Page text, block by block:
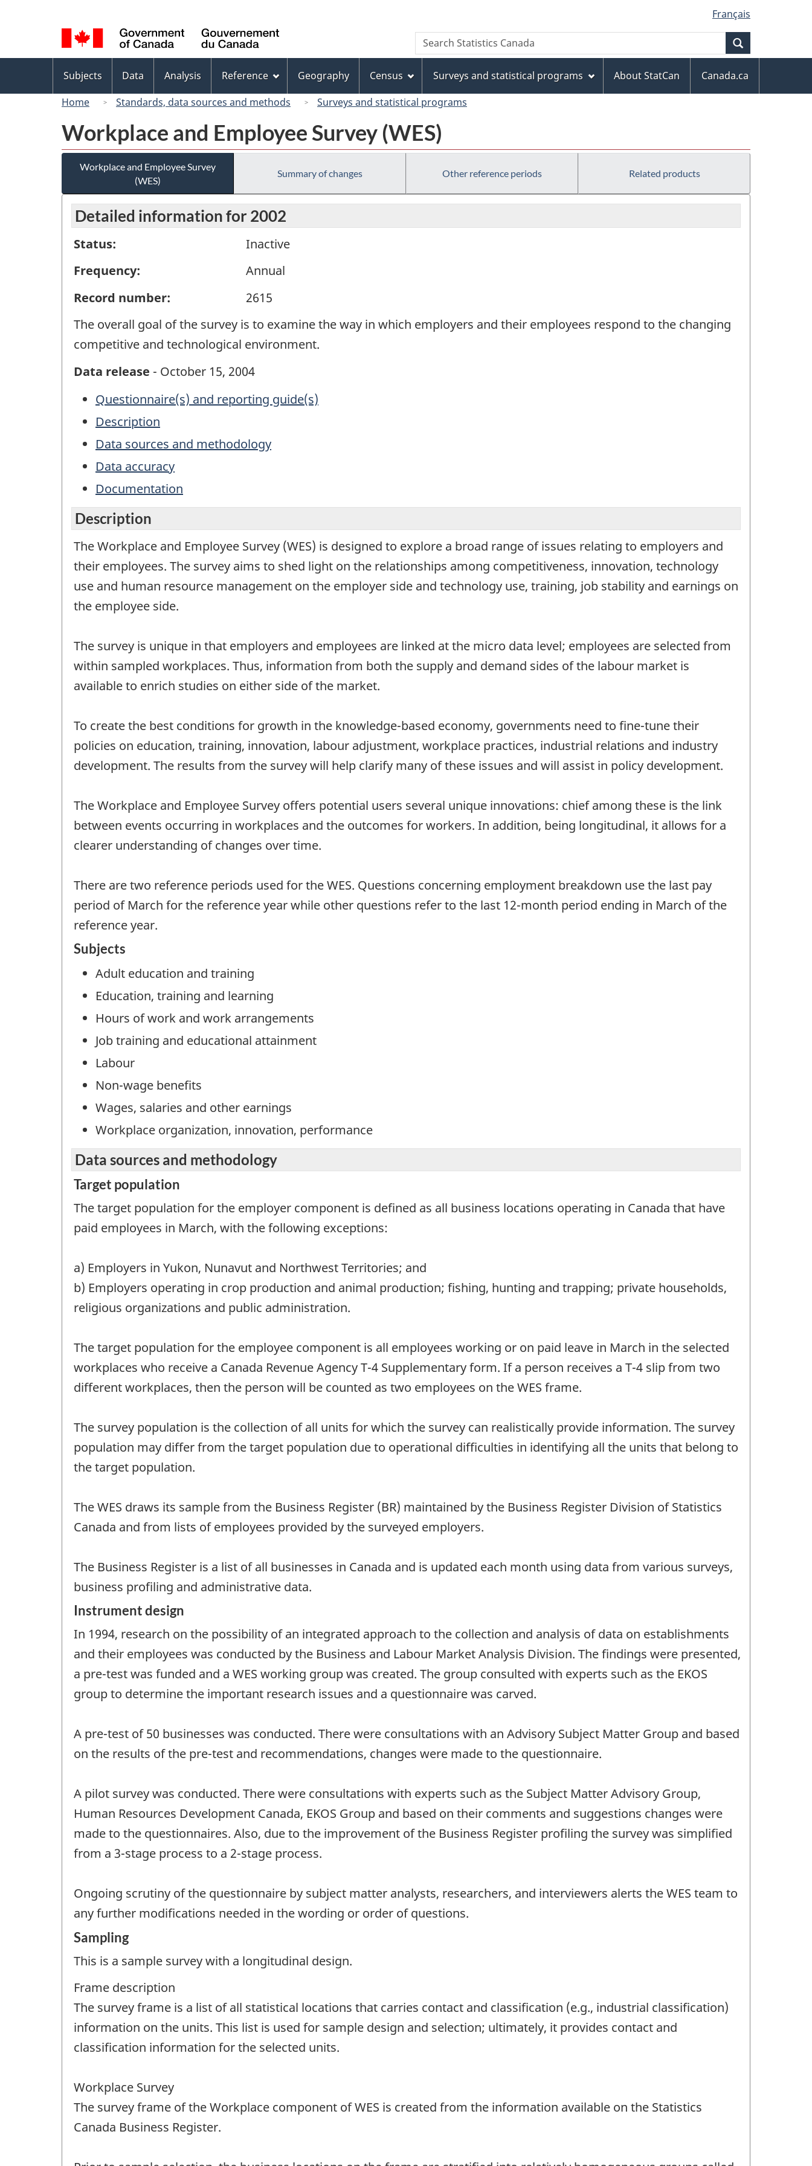
to
main
content
to
"About
this
site"
to
basic
HTML
version
selection
Français
Canada
Search
Search
Statistics
menu
Subjects Data Analysis Reference Geography Census Surveys and statistical programs About StatCan
Canada.ca
Home
Standards, data sources and methods Surveys and statistical programs
Workplace and Employee Survey (WES)
Workplace and Employee Survey
(WES)
Summary of changes Other reference periods Related products
Detailed information for 2002
Status:
Inactive
Frequency:
Annual
Record number:
2615
The overall goal of the survey is to examine the way in which employers and their employees respond to the changing
competitive and technological environment.
Data release - October 15, 2004
Questionnaire(s) and reporting guide(s)
Description
Data sources and methodology
Data accuracy
Documentation
Description
The Workplace and Employee Survey (WES) is designed to explore a broad range of issues relating to employers and
their employees. The survey aims to shed light on the relationships among competitiveness, innovation, technology
use and human resource management on the employer side and technology use, training, job stability and earnings on
the employee side.
The survey is unique in that employers and employees are linked at the micro data level; employees are selected from
within sampled workplaces. Thus, information from both the supply and demand sides of the labour market is
available to enrich studies on either side of the market.
To create the best conditions for growth in the knowledge-based economy, governments need to fine-tune their
policies on education, training, innovation, labour adjustment, workplace practices, industrial relations and industry
development. The results from the survey will help clarify many of these issues and will assist in policy development.
The Workplace and Employee Survey offers potential users several unique innovations: chief among these is the link
between events occurring in workplaces and the outcomes for workers. In addition, being longitudinal, it allows for a
clearer understanding of changes over time.
There are two reference periods used for the WES. Questions concerning employment breakdown use the last pay
period of March for the reference year while other questions refer to the last 12-month period ending in March of the
reference year.
Subjects
Adult education and training
Education, training and learning
Hours of work and work arrangements
Job training and educational attainment
Labour
Non-wage benefits
Wages, salaries and other earnings
Workplace organization, innovation, performance
Data sources and methodology
Target population
The target population for the employer component is defined as all business locations operating in Canada that have
paid employees in March, with the following exceptions:
a) Employers in Yukon, Nunavut and Northwest Territories; and
b) Employers operating in crop production and animal production; fishing, hunting and trapping; private households,
religious organizations and public administration.
The target population for the employee component is all employees working or on paid leave in March in the selected
workplaces who receive a Canada Revenue Agency T-4 Supplementary form. If a person receives a T-4 slip from two
different workplaces, then the person will be counted as two employees on the WES frame.
The survey population is the collection of all units for which the survey can realistically provide information. The survey
population may differ from the target population due to operational difficulties in identifying all the units that belong to
the target population.
The WES draws its sample from the Business Register (BR) maintained by the Business Register Division of Statistics
Canada and from lists of employees provided by the surveyed employers.
The Business Register is a list of all businesses in Canada and is updated each month using data from various surveys,
business profiling and administrative data.
Instrument design
In 1994, research on the possibility of an integrated approach to the collection and analysis of data on establishments
and their employees was conducted by the Business and Labour Market Analysis Division. The findings were presented,
a pre-test was funded and a WES working group was created. The group consulted with experts such as the EKOS
group to determine the important research issues and a questionnaire was carved.
A pre-test of 50 businesses was conducted. There were consultations with an Advisory Subject Matter Group and based
on the results of the pre-test and recommendations, changes were made to the questionnaire.
A pilot survey was conducted. There were consultations with experts such as the Subject Matter Advisory Group,
Human Resources Development Canada, EKOS Group and based on their comments and suggestions changes were
made to the questionnaires. Also, due to the improvement of the Business Register profiling the survey was simplified
from a 3-stage process to a 2-stage process.
Ongoing scrutiny of the questionnaire by subject matter analysts, researchers, and interviewers alerts the WES team to
any further modifications needed in the wording or order of questions.
Sampling
This is a sample survey with a longitudinal design.
Frame description
The survey frame is a list of all statistical locations that carries contact and classification (e.g., industrial classification)
information on the units. This list is used for sample design and selection; ultimately, it provides contact and
classification information for the selected units.
Workplace Survey
The survey frame of the Workplace component of WES is created from the information available on the Statistics
Canada Business Register.